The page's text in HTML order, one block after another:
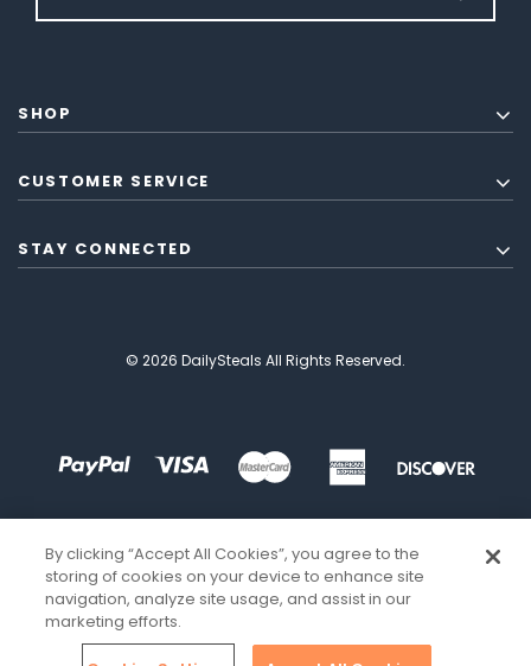
SHOP
CUSTOMER SERVICE
STAY CONNECTED
© 2026 DailySteals All Rights Reserved.
By clicking “Accept All Cookies”, you agree to the
storing of cookies on your device to enhance site
navigation, analyze site usage, and assist in our
marketing efforts.